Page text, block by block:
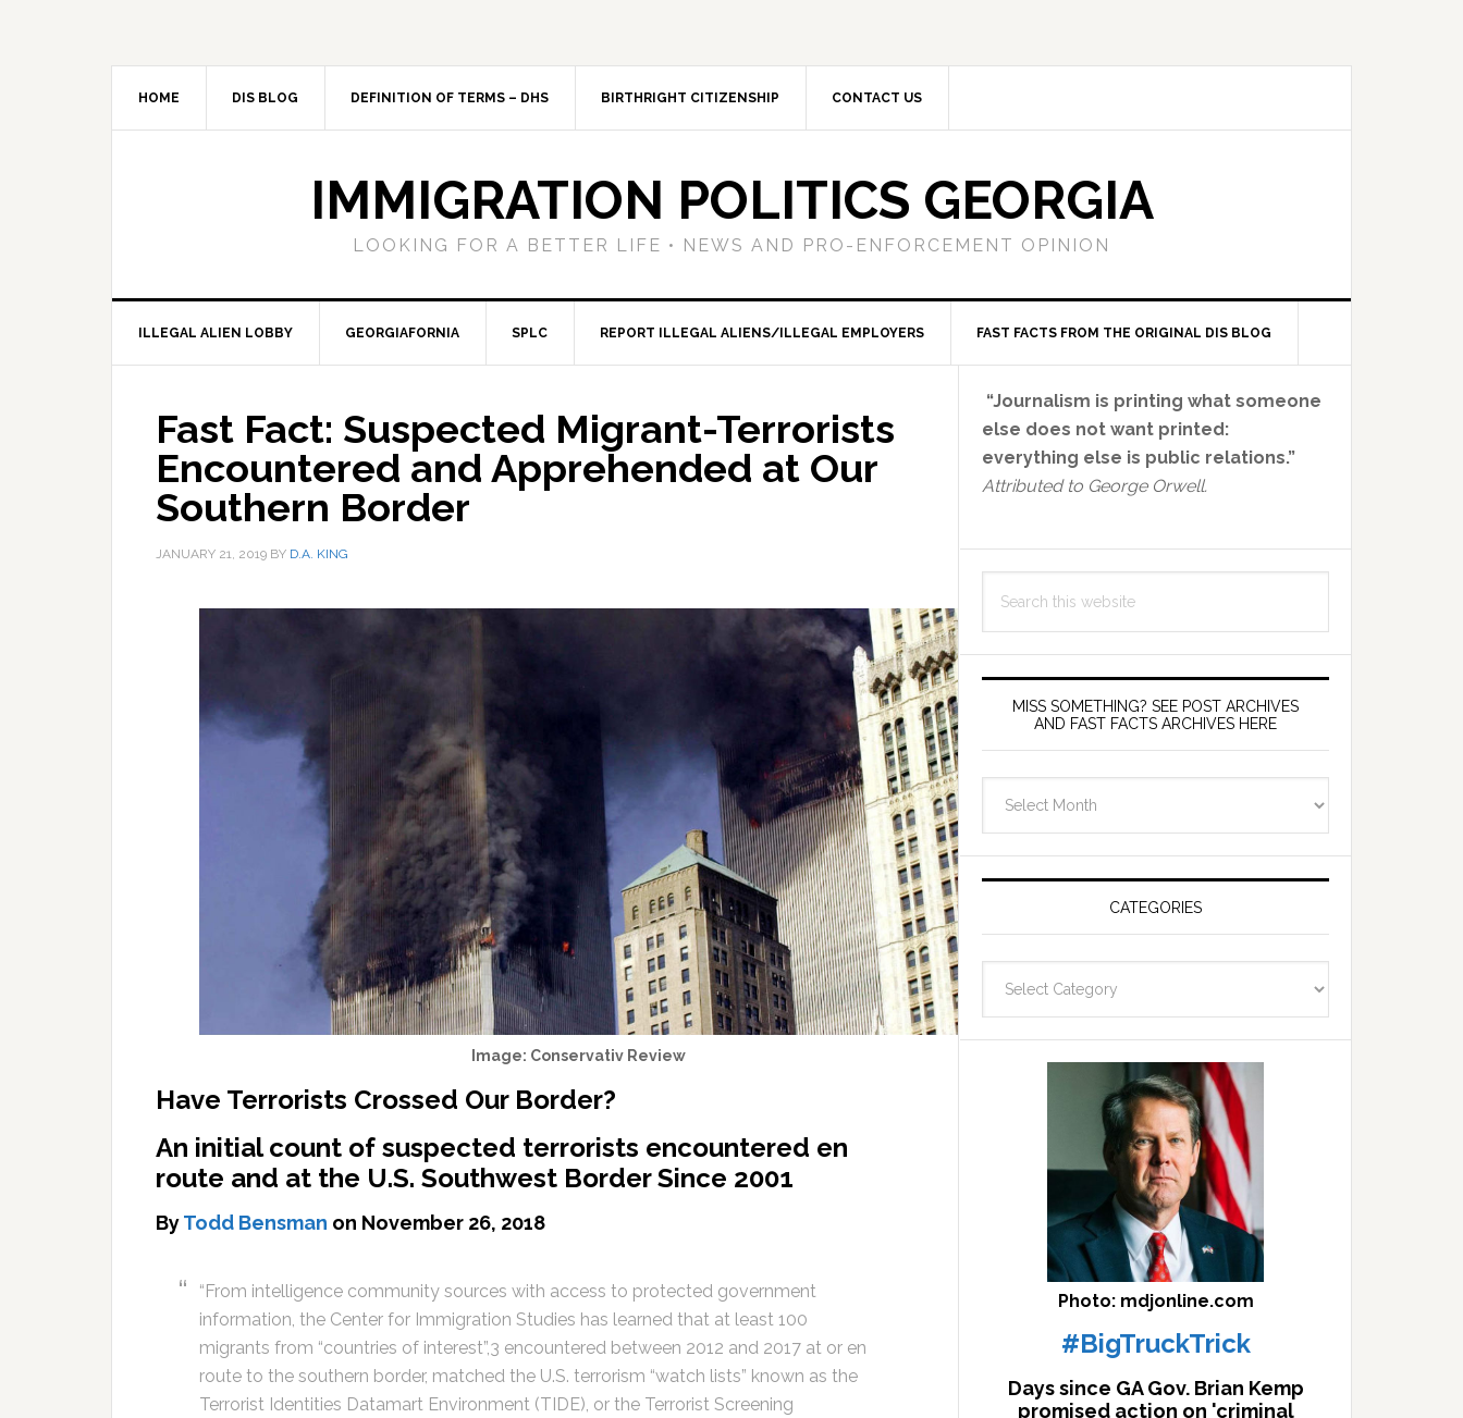
HOME DIS BLOG DEFINITION OF TERMS – DHS BIRTHRIGHT CITIZENSHIP CONTACT US
IMMIGRATION POLITICS GEORGIA
LOOKING FOR A BETTER LIFE • NEWS AND PRO-ENFORCEMENT OPINION
ILLEGAL ALIEN LOBBY GEORGIAFORNIA SPLC REPORT ILLEGAL ALIENS/ILLEGAL EMPLOYERS FAST FACTS FROM THE ORIGINAL DIS BLOG
Fast Fact: Suspected Migrant-Terrorists
Encountered and Apprehended at Our
Southern Border
JANUARY 21, 2019 BY D.A. KING
Image: Conservativ Review
Have Terrorists Crossed Our Border?
An initial count of suspected terrorists encountered en
route and at the U.S. Southwest Border Since 2001
ByTodd Bensman on November 26, 2018
“From intelligence community sources with access to protected government
information, the Center for Immigration Studies has learned that at least 100
migrants from “countries of interest”,3 encountered between 2012 and 2017 at or en
route to the southern border, matched the U.S. terrorism “watch lists” known as the
Terrorist Identities Datamart Environment (TIDE), or the Terrorist Screening
Primary
Sidebar
“Journalism is printing what someone
else does not want printed:
everything else is public relations.”
Attributed to George Orwell.
this
MISS SOMETHING? SEE POST ARCHIVES
AND FAST FACTS ARCHIVES HERE
Post
and
fast
facts
archives
here
CATEGORIES
Photo: mdjonline.com
#BigTruckTrick
Days since GA Gov. Brian Kemp
promised action on 'criminal